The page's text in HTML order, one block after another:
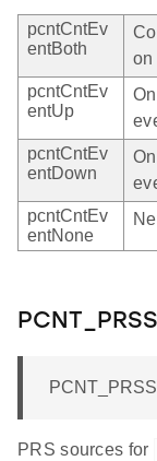
pcntCntEv
entBoth
on
pcntCntEv
entUp
pcntCntEv
entDown
pcntCntEv
entNone
PRS sources for